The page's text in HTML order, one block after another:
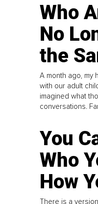
Who
No
the
A month ago, my
with our adult
imagined what
conversations.
You
Who
How
There is a